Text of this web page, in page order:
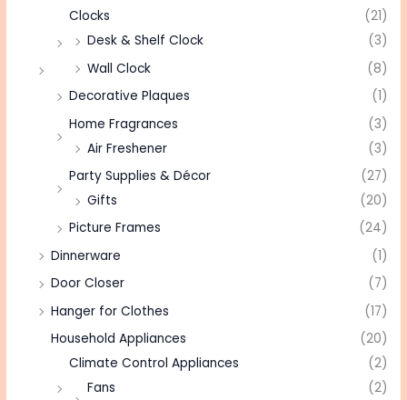
Clocks
(21)
Desk & Shelf Clock
(3)
Wall Clock
(8)
Decorative Plaques
(1)
Home Fragrances
(3)
Air Freshener
(3)
Party Supplies & Décor
(27)
Gifts
(20)
Picture Frames
(24)
Dinnerware
(1)
Door Closer
(7)
Hanger for Clothes
(17)
Household Appliances
(20)
Climate Control Appliances
(2)
Fans
(2)